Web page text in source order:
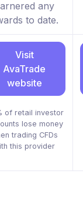
any
to date.
Visit
AvaTrade
website
of retail investor
lose money
trading CFDs
this provider